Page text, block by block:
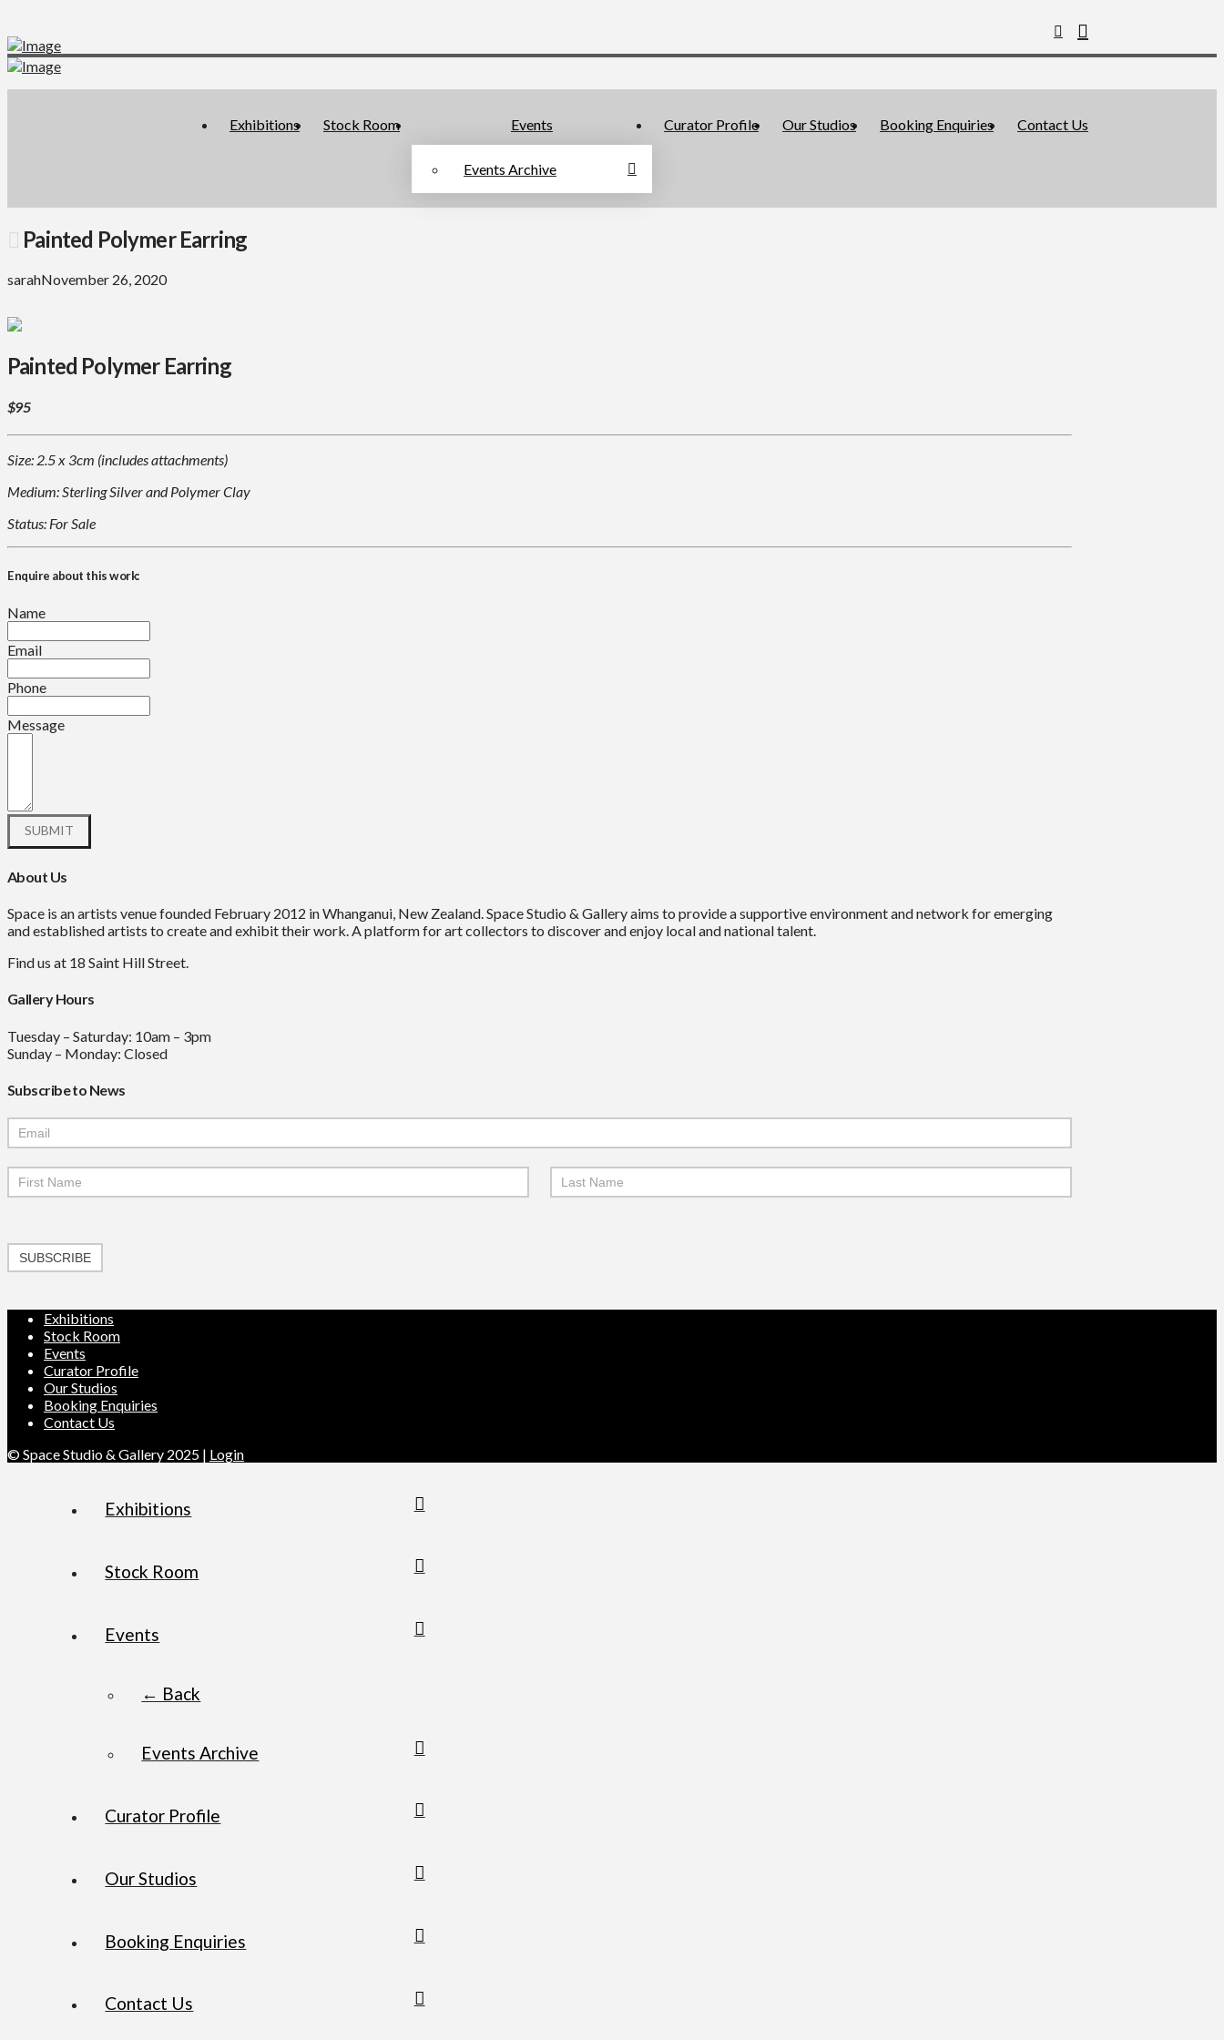
Exhibitions Stock Room Events
Events Archive
Curator Profile Our Studios Booking Enquiries Contact Us
Painted Polymer Earring
sarahNovember 26, 2020
Painted Polymer Earring
$95
Size: 2.5 x 3cm (includes attachments)
Medium: Sterling Silver and Polymer Clay
Status: For Sale
Enquire about this work:
Name
Email
Phone
Message
About Us
Space is an artists venue founded February 2012 in Whanganui, New Zealand. Space Studio & Gallery aims to provide a supportive environment and network for emerging
and established artists to create and exhibit their work. A platform for art collectors to discover and enjoy local and national talent.
Find us at 18 Saint Hill Street.
Gallery Hours
Tuesday – Saturday: 10am – 3pm
Sunday – Monday: Closed
Subscribe to News
Mailchimp
Signup
SUBSCRIBE
Exhibitions
Stock Room
Events
Curator Profile
Our Studios
Booking Enquiries
Contact Us
© Space Studio & Gallery 2025 | Login
Exhibitions
Stock Room
Events
← Back
Events Archive
Curator Profile
Our Studios
Booking Enquiries
Contact Us